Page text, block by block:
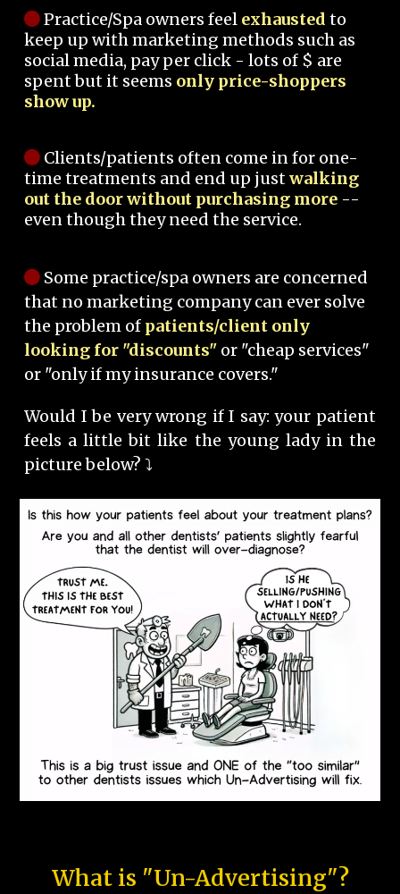
Practice/Spa owners feel exhausted to
keep up with marketing methods such as
social media, pay per click - lots of $ are
spent but it seems only price-shoppers
show up.
Clients/patients often come in for one-
time treatments and end up justwalking
out the door without purchasing more --
even though they need the service.
Some practice/spa owners are concerned
that no marketing company can ever solve
the problem of patients/client only
looking for "discounts" or "cheap services"
or "only if my insurance covers."
Would I be very wrong if I say: your patient
feels a little bit like the young lady in the
picture below? ⤵️
What is "Un-Advertising"?